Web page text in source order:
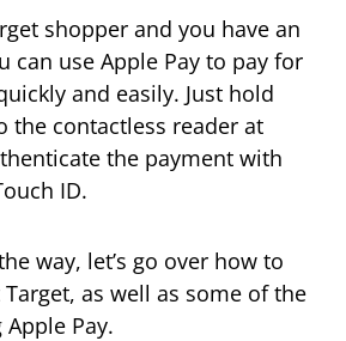
shopper and you have an
can use Apple Pay to pay for
and easily. Just hold
the contactless reader at
the payment with
ID.
way, let’s go over how to
Target, as well as some of the
Pay.